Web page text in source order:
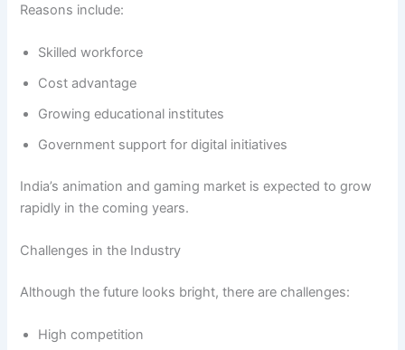
Reasons include:
Skilled workforce
Cost advantage
Growing educational institutes
Government support for digital initiatives
India’s animation and gaming market is expected to grow
rapidly in the coming years.
Challenges in the Industry
Although the future looks bright, there are challenges:
High competition